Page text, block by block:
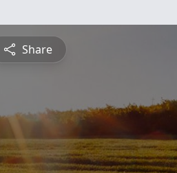
Share